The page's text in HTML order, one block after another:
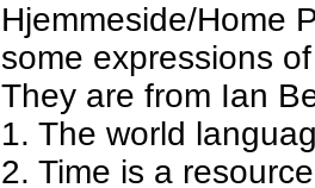
Hjemmeside/Home
some expressions
They are from Ian
1. The world
2. Time is a resource